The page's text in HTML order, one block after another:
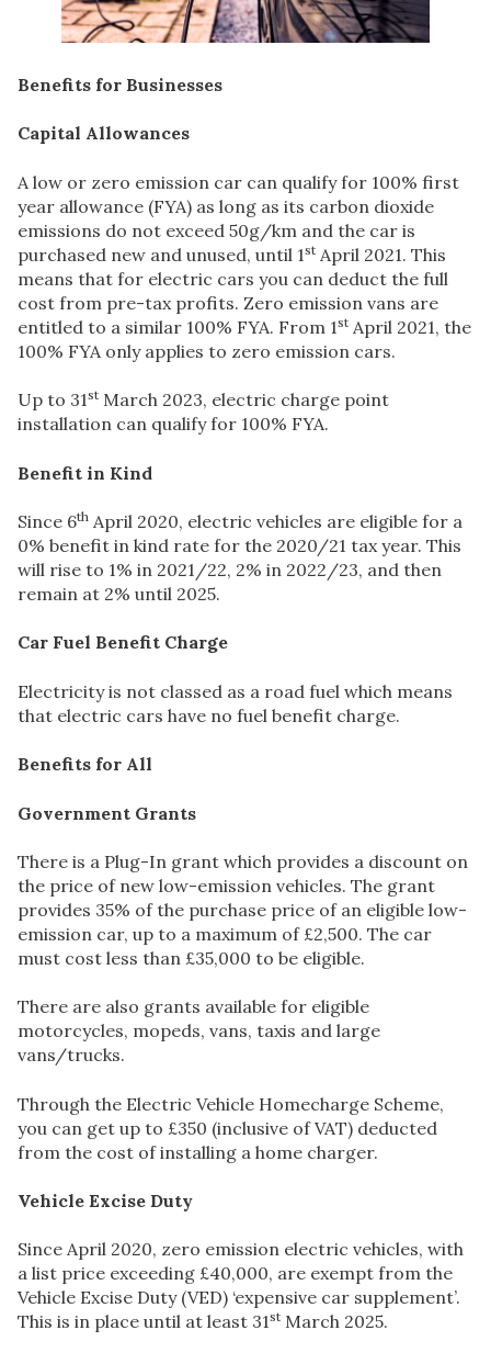
Benefits for Businesses
Capital Allowances
A low or zero emission car can qualify for 100% first
year allowance (FYA) as long as its carbon dioxide
emissions do not exceed 50g/km and the car is
purchased new and unused, until 1st April 2021. This
means that for electric cars you can deduct the full
cost from pre-tax profits. Zero emission vans are
entitled to a similar 100% FYA. From 1st April 2021, the
100% FYA only applies to zero emission cars.
Up to 31st March 2023, electric charge point
installation can qualify for 100% FYA.
Benefit in Kind
Since 6th April 2020, electric vehicles are eligible for a
0% benefit in kind rate for the 2020/21 tax year. This
will rise to 1% in 2021/22, 2% in 2022/23, and then
remain at 2% until 2025.
Car Fuel Benefit Charge
Electricity is not classed as a road fuel which means
that electric cars have no fuel benefit charge.
Benefits for All
Government Grants
There is a Plug-In grant which provides a discount on
the price of new low-emission vehicles. The grant
provides 35% of the purchase price of an eligible low-
emission car, up to a maximum of £2,500. The car
must cost less than £35,000 to be eligible.
There are also grants available for eligible
motorcycles, mopeds, vans, taxis and large
vans/trucks.
Through the Electric Vehicle Homecharge Scheme,
you can get up to £350 (inclusive of VAT) deducted
from the cost of installing a home charger.
Vehicle Excise Duty
Since April 2020, zero emission electric vehicles, with
a list price exceeding £40,000, are exempt from the
Vehicle Excise Duty (VED) ‘expensive car supplement’.
This is in place until at least 31st March 2025.